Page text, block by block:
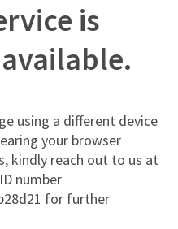
is
using a different device
your browser
kindly reach out to us at
number
for further